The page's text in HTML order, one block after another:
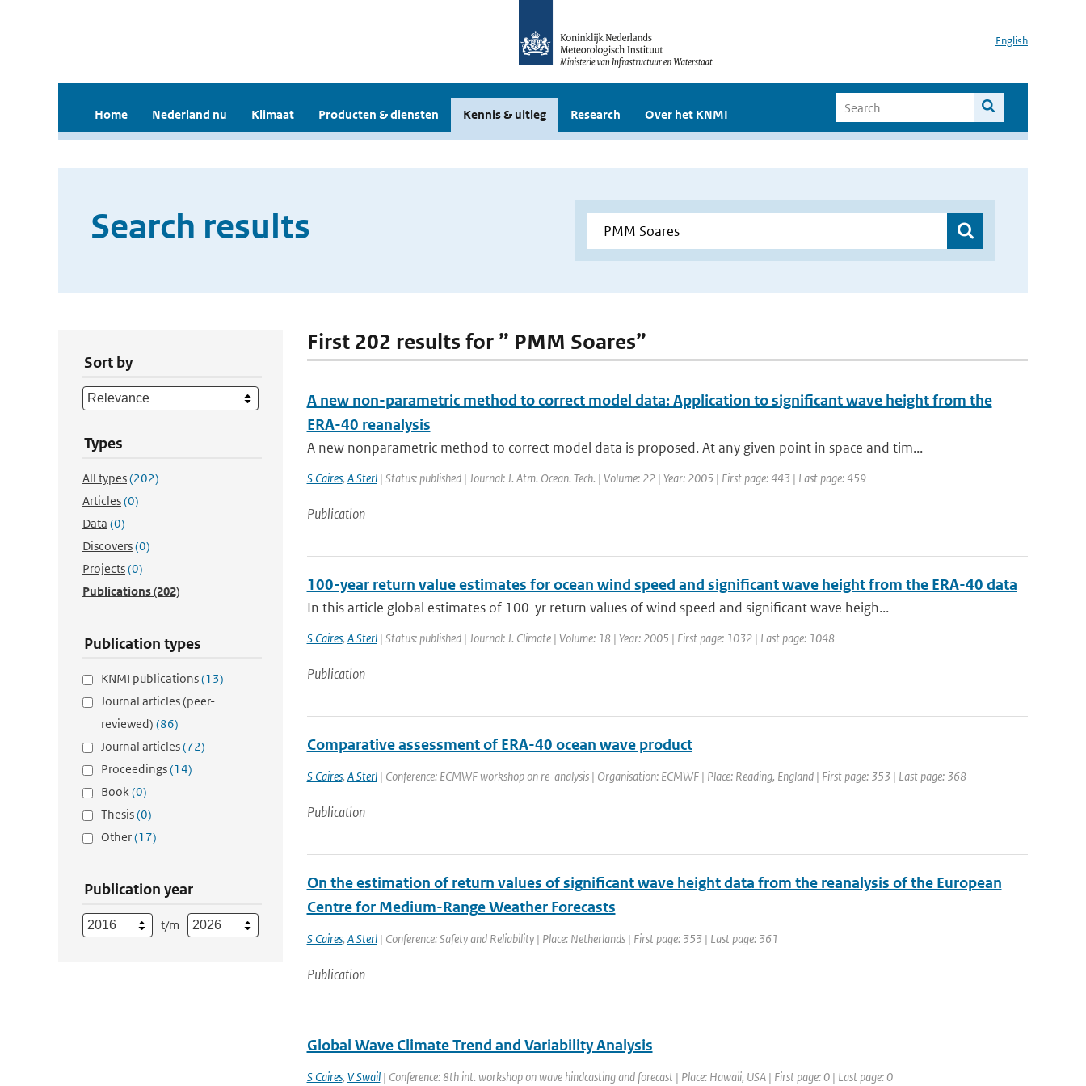
English
Home Nederland nu Klimaat Producten & diensten Kennis & uitleg Research Over het KNMI
Search results
Sort by
Types
All types(202)
Articles(0)
Data (0)
Discovers(0)
Projects(0)
Publications(202)
Publication types
KNMI publications(13)
Journal articles (peer-
reviewed) (86)
Journal articles(72)
Proceedings(14)
Book(0)
Thesis(0)
Other(17)
Publication year
t/m
First 202 results for ” PMM Soares”
A new non-parametric method to correct model data: Application to significant wave height from the
ERA-40 reanalysis
A new nonparametric method to correct model data is proposed. At any given point in space and tim...
S Caires, A Sterl| Status: published | Journal: J. Atm. Ocean. Tech. | Volume: 22 | Year: 2005 | First page: 443 | Last page: 459
Publication
100-year return value estimates for ocean wind speed and significant wave height from the ERA-40 data
In this article global estimates of 100-yr return values of wind speed and significant wave heigh...
S Caires, A Sterl| Status: published | Journal: J. Climate | Volume: 18 | Year: 2005 | First page: 1032 | Last page: 1048
Publication
Comparative assessment of ERA-40 ocean wave product
S Caires, A Sterl| Conference: ECMWF workshop on re-analysis | Organisation: ECMWF | Place: Reading, England | First page: 353 | Last page: 368
Publication
On the estimation of return values of significant wave height data from the reanalysis of the European
Centre for Medium-Range Weather Forecasts
S Caires, A Sterl| Conference: Safety and Reliability | Place: Netherlands | First page: 353 | Last page: 361
Publication
Global Wave Climate Trend and Variability Analysis
S Caires, V Swail| Conference: 8th int. workshop on wave hindcasting and forecast | Place: Hawaii, USA | First page: 0 | Last page: 0